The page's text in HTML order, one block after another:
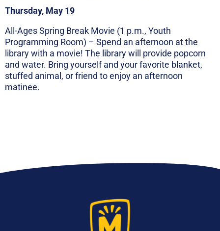
Thursday, May 19
All-Ages Spring Break Movie (1 p.m., Youth
Programming Room) – Spend an afternoon at the
library with a movie! The library will provide popcorn
and water. Bring yourself and your favorite blanket,
stuffed animal, or friend to enjoy an afternoon
matinee.